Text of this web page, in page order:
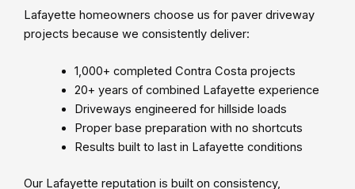
Lafayette homeowners choose us for paver driveway
projects because we consistently deliver:
1,000+ completed Contra Costa projects
20+ years of combined Lafayette experience
Driveways engineered for hillside loads
Proper base preparation with no shortcuts
Results built to last in Lafayette conditions
Our Lafayette reputation is built on consistency,